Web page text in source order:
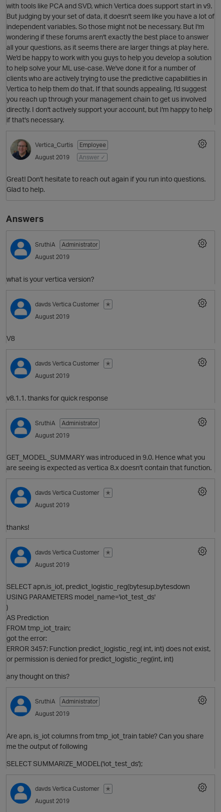
p
p
O
with tools like PCA and SVD, which Vertica does support start in v9.
But judging by your set of data, it doesn't seem like you have a lot of
independent variables. So those might not be necessary. But I'm
wondering if these forums aren't exactly the best place to answer
all your questions, as it seems there are larger things at play here.
We'd be happy to work with you guys to help you develop a solution
to help solve your ML use-case. We've done it for a number of
clients who are actively trying to use the predictive capabilities in
Vertica to help them do that. If that sounds appealing, I'd suggest
you reach up through your management chain to get us involved
directly. I don't actively support your account, but I'm happy to help
if that's necessary.
Vertica_Curtis
Employee
August 2019
Answer ✓
Great! Don't hesitate to reach out again if you run into questions.
Glad to help.
Answers
SruthiA
Administrator
August 2019
what is your vertica version?
davds Vertica Customer
✭
August 2019
V8
davds Vertica Customer
✭
August 2019
v8.1.1. thanks for quick response
SruthiA
Administrator
August 2019
GET_MODEL_SUMMARY was introduced in 9.0. Hence what you
are seeing is expected as vertica 8.x doesn't contain that function.
O
davds Vertica Customer
✭
August 2019
thanks!
O
davds Vertica Customer
✭
August 2019
SELECT apn,is_iot, predict_logistic_reg(bytesup,bytesdown
USING PARAMETERS model_name='iot_test_ds'
)
AS Prediction
FROM tmp_iot_train;
got the error:
ERROR 3457: Function predict_logistic_reg( int, int) does not exist,
or permission is denied for predict_logistic_reg(int, int)
any thought on this?
SruthiA
Administrator
August 2019
Are apn, is_iot columns from tmp_iot_train table? Can you share
me the output of following
SELECT SUMMARIZE_MODEL('iot_test_ds');
davds Vertica Customer
✭
August 2019